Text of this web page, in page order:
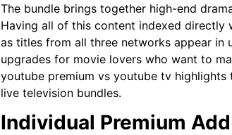
The bundle brings together high-end
Having all of this content indexed directly
as titles from all three networks appear in
upgrades for movie lovers who want to
youtube premium vs youtube tvhighlights
live television bundles.
Individual Premium